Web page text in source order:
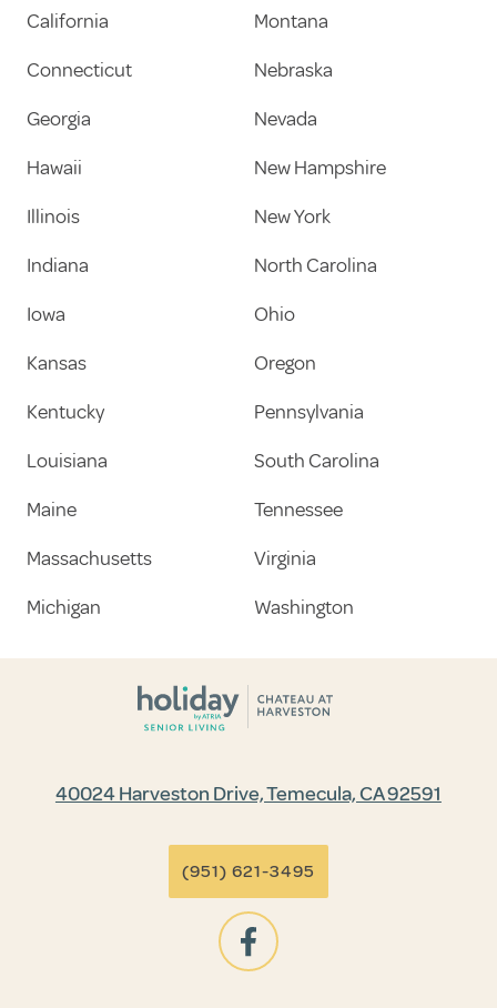
California
Connecticut
Georgia
Hawaii
Illinois
Indiana
Iowa
Kansas
Kentucky
Louisiana
Maine
Massachusetts
Michigan
Montana
Nebraska
Nevada
New Hampshire
New York
North Carolina
Ohio
Oregon
Pennsylvania
South Carolina
Tennessee
Virginia
Washington
40024 Harveston Drive, Temecula, CA 92591
(951) 621-3495